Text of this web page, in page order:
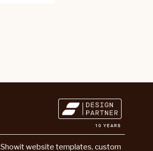
10 YEARS
Showit website templates, custom